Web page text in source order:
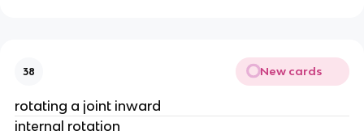
38 New cards
rotating a joint inward
internal rotation